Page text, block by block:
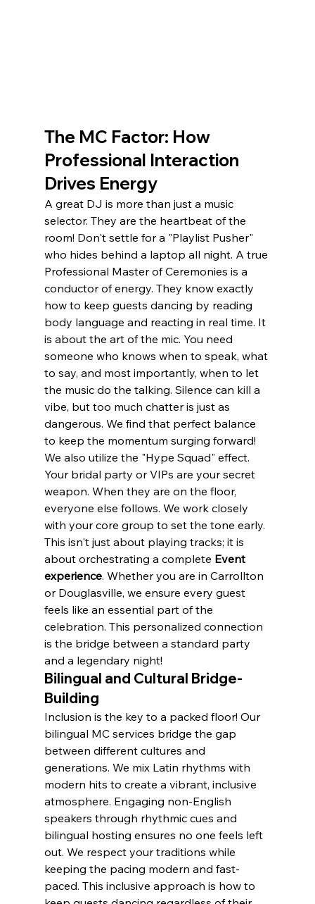
The MC Factor: How
Professional Interaction
Drives Energy
A great DJ is more than just a music
selector. They are the heartbeat of the
room! Don't settle for a "Playlist Pusher"
who hides behind a laptop all night. A true
Professional Master of Ceremonies is a
conductor of energy. They know exactly
how to keep guests dancing by reading
body language and reacting in real time. It
is about the art of the mic. You need
someone who knows when to speak, what
to say, and most importantly, when to let
the music do the talking. Silence can kill a
vibe, but too much chatter is just as
dangerous. We find that perfect balance
to keep the momentum surging forward!
We also utilize the "Hype Squad" effect.
Your bridal party or VIPs are your secret
weapon. When they are on the floor,
everyone else follows. We work closely
with your core group to set the tone early.
This isn't just about playing tracks; it is
about orchestrating a complete Event
experience. Whether you are in Carrollton
or Douglasville, we ensure every guest
feels like an essential part of the
celebration. This personalized connection
is the bridge between a standard party
and a legendary night!
Bilingual and Cultural Bridge-
Building
Inclusion is the key to a packed floor! Our
bilingual MC services bridge the gap
between different cultures and
generations. We mix Latin rhythms with
modern hits to create a vibrant, inclusive
atmosphere. Engaging non-English
speakers through rhythmic cues and
bilingual hosting ensures no one feels left
out. We respect your traditions while
keeping the pacing modern and fast-
paced. This inclusive approach is how to